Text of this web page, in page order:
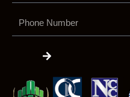
Number